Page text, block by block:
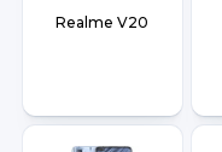
Realme V20